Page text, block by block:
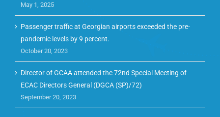
May 1, 2025
Passenger traffic at Georgian airports exceeded the pre-
pandemic levels by 9 percent.
October 20, 2023
Director of GCAA attended the 72nd Special Meeting of
ECAC Directors General (DGCA (SP)/72)
September 20, 2023